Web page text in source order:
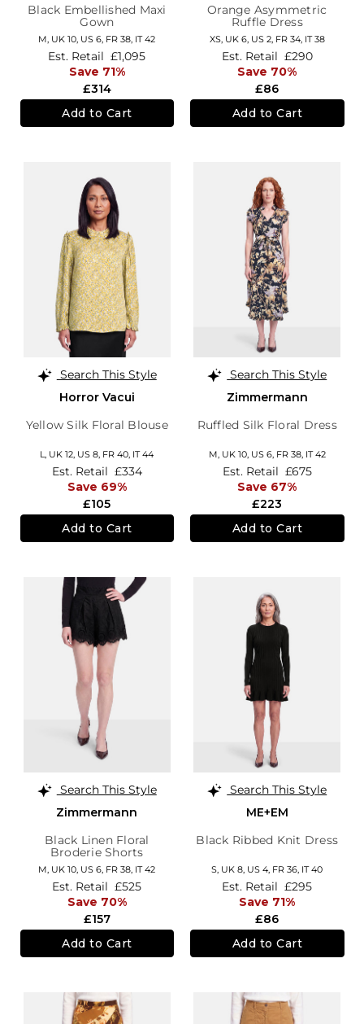
Black Embellished Maxi
Gown
M, UK 10, US 6, FR 38, IT 42
£314
Est. Retail £1,095
Save 71%
Add to Cart
Orange Asymmetric
Ruffle Dress
XS, UK 6, US 2, FR 34, IT 38
£86
Est. Retail £290
Save 70%
Add to Cart
Search This Style
Horror Vacui
Yellow Silk Floral Blouse
L, UK 12 US 8 FR 40 IT 44
£105
Est. Retail £334
Save 69%
Add to Cart
Search This Style
Zimmermann
Ruffled Silk Floral Dress
M, UK 10, US 6, FR 38, IT 42
£223
Est. Retail £675
Save 67%
Add to Cart
Search This Style
Zimmermann
Black Linen Floral
Broderie Shorts
M, UK 10 US 6 FR 38 IT 42
£157
Est. Retail £525
Save 70%
Add to Cart
Search This Style
ME+EM
Black Ribbed Knit Dress
S, UK 8 US 4 FR 36 IT 40
£86
Est. Retail £295
Save 71%
Add to Cart